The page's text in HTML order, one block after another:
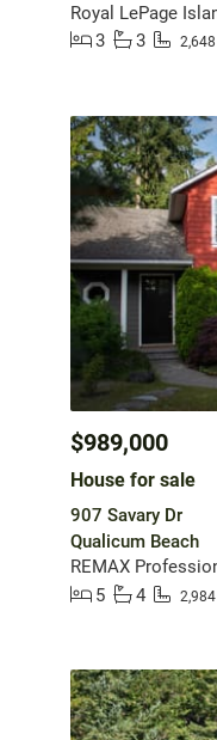
Royal LePage
3
3
$989,000
House for sale
907 Savary Dr
Qualicum Beach
REMAX
5
4